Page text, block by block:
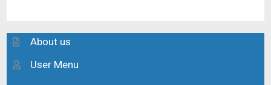
About us
User Menu